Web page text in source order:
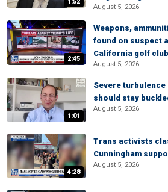
August 5, 2026
2:45
Weapons,
found on suspect
California golf club
August 5, 2026
1:01
Severe
should stay
August 5, 2026
4:28
Trans activists
Cunningham
August 5, 2026